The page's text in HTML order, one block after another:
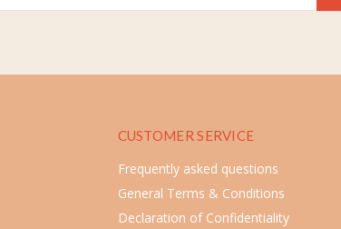
CUSTOMER SERVICE
Frequently asked questions
General Terms & Conditions
Declaration of Confidentiality